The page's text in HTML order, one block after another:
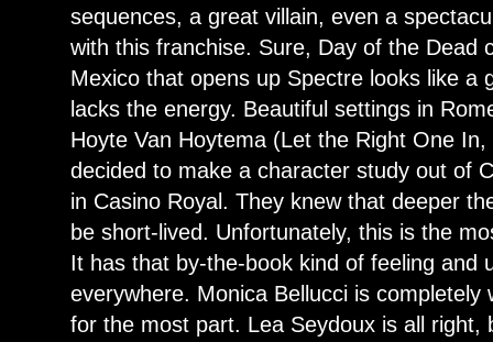
sequences, a great villain, even a
with this franchise. Sure, Day of the Dead
Mexico that opens up Spectre looks like a
lacks the energy. Beautiful settings in
Hoyte Van Hoytema (Let the Right One
decided to make a character study out of
in Casino Royal. They knew that deeper
be short-lived. Unfortunately, this is the
It has that by-the-book kind of feeling and
everywhere. Monica Bellucci is
for the most part. Lea Seydoux is all right,